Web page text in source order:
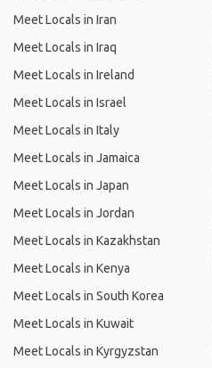
Meet Locals in Iran
Meet Locals in Iraq
Meet Locals in Ireland
Meet Locals in Israel
Meet Locals in Italy
Meet Locals in Jamaica
Meet Locals in Japan
Meet Locals in Jordan
Meet Locals in Kazakhstan
Meet Locals in Kenya
Meet Locals in South Korea
Meet Locals in Kuwait
Meet Locals in Kyrgyzstan